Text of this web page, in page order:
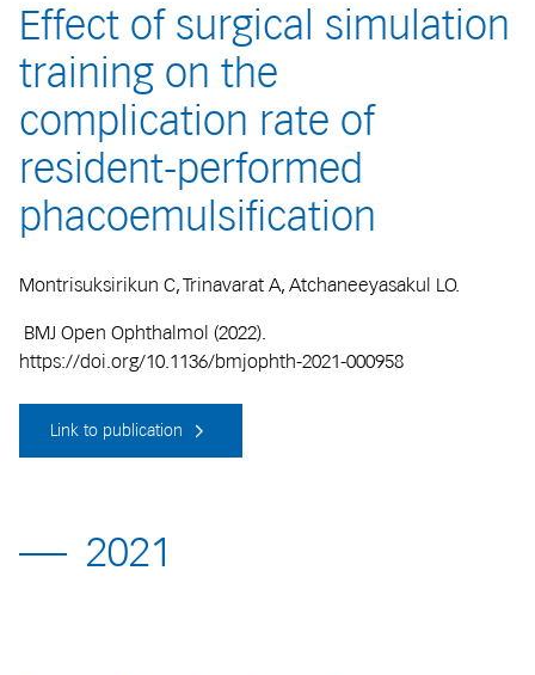
Effect of surgical simulation
training on the
complication rate of
resident-performed
phacoemulsification
Montrisuksirikun C, Trinavarat A, Atchaneeyasakul LO.
BMJ Open Ophthalmol (2022).
https://doi.org/10.1136/bmjophth-2021-000958
Link to publication
2021